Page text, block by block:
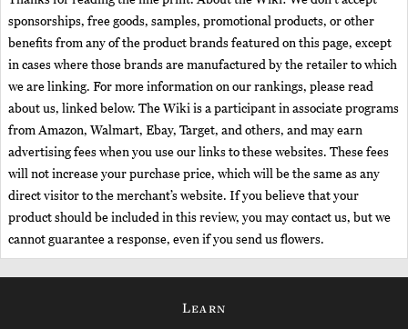
sponsorships, free goods, samples, promotional products, or other
benefits from any of the product brands featured on this page, except
in cases where those brands are manufactured by the retailer to which
we are linking. For more information on our rankings, please read
about us, linked below. The Wiki is a participant in associate programs
from Amazon, Walmart, Ebay, Target, and others, and may earn
advertising fees when you use our links to these websites. These fees
will not increase your purchase price, which will be the same as any
direct visitor to the merchant’s website. If you believe that your
product should be included in this review, you may contact us, but we
cannot guarantee a response, even if you send us flowers.
Learn